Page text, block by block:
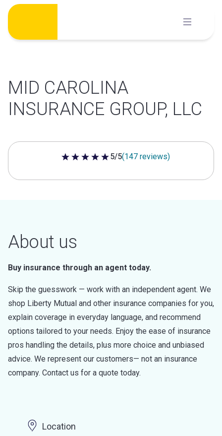
Skip
content
MID CAROLINA
INSURANCE GROUP, LLC
5 out of 5 stars
5/5(147 reviews)
About us
Buy insurance through an agent today.
Skip the guesswork — work with an independent agent. We
shop Liberty Mutual and other insurance companies for you,
explain coverage in everyday language, and recommend
options tailored to your needs. Enjoy the ease of insurance
pros handling the details, plus more choice and unbiased
advice. We represent our customers— not an insurance
company. Contact us for a quote today.
Location